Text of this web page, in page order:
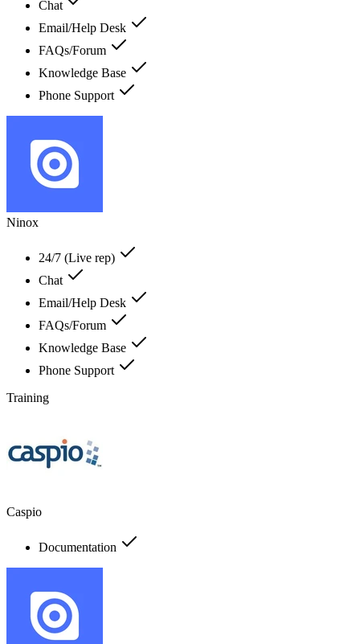
Chat
Email/Help Desk
FAQs/Forum
Knowledge Base
Phone Support
Ninox
24/7 (Live rep)
Chat
Email/Help Desk
FAQs/Forum
Knowledge Base
Phone Support
Training
Caspio
Documentation